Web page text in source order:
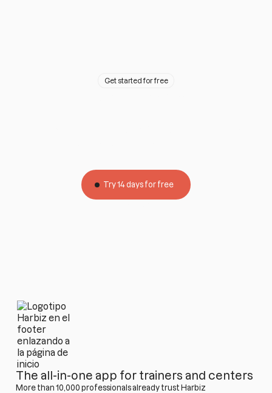
Get started for free
Try 14 days for free
The all-in-one app for trainers and centers
More than 10,000 professionals already trust Harbiz